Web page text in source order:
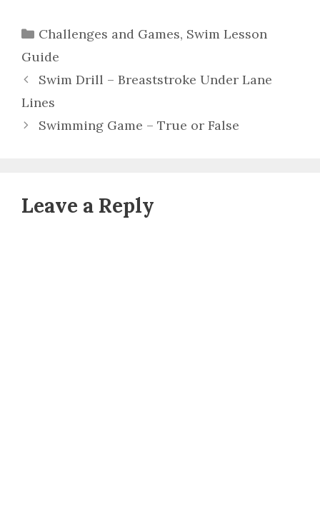
Categories
Challenges and Games, Swim Lesson
Guide
Swim Drill – Breaststroke Under Lane
Lines
Swimming Game – True or False
Leave a Reply